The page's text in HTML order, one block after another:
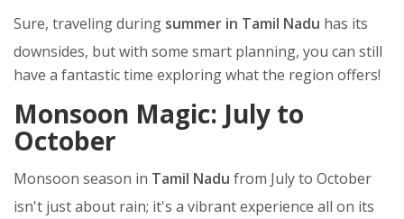
Sure, traveling during summer in Tamil Nadu has its
downsides, but with some smart planning, you can still
have a fantastic time exploring what the region offers!
Monsoon Magic: July to
October
Monsoon season in Tamil Nadu from July to October
isn't just about rain; it's a vibrant experience all on its